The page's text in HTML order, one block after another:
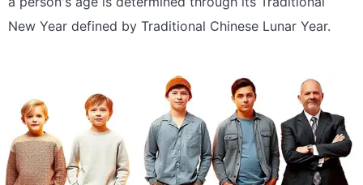
New Year defined by Traditional Chinese Lunar Year.